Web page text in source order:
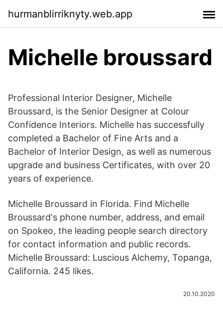
hurmanblirriknyty.web.app
Michelle broussard
Professional Interior Designer, Michelle
Broussard, is the Senior Designer at Colour
Confidence Interiors. Michelle has successfully
completed a Bachelor of Fine Arts and a
Bachelor of Interior Design, as well as numerous
upgrade and business Certificates, with over 20
years of experience.
Michelle Broussard in Florida. Find Michelle
Broussard's phone number, address, and email
on Spokeo, the leading people search directory
for contact information and public records.
Michelle Broussard: Luscious Alchemy, Topanga,
California. 245 likes.
20.10.2020